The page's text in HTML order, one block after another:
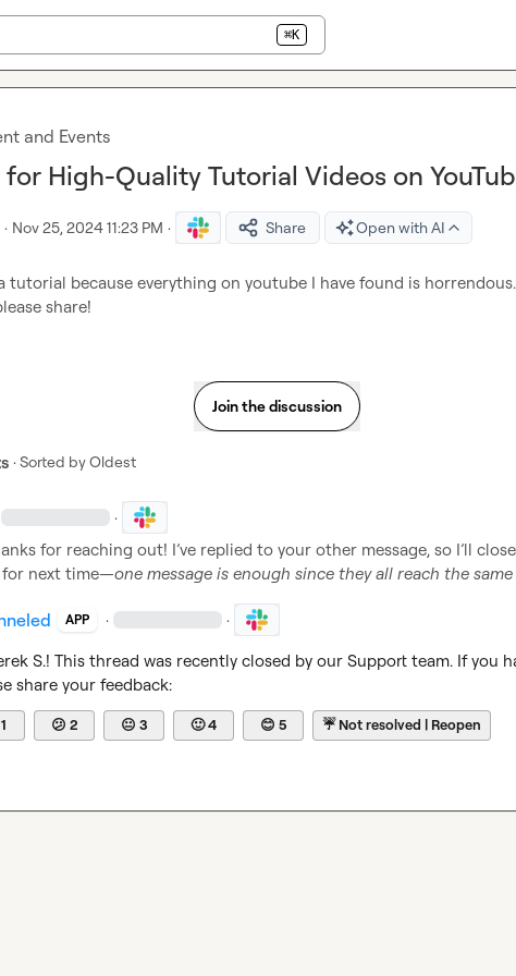
⌘K
and Events
for High-Quality Tutorial Videos on
· Nov 25, 2024 11:23 PM · Share Open with AI
tutorial because everything on youtube I have found is
share!
Join the discussion
· Sorted byOldest
·
for reaching out! I’ve replied to your other message, so I’ll
for next time—one message is enough since they all reach the same
APP · ·
S.! This thread was recently closed by our Support team. If you
share your feedback:
1 😕 2 😐 3 🙂4 😊 5 ☔Not resolved | Reopen